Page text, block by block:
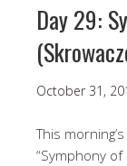
Day 29:
October 31,
This
“Symphony of